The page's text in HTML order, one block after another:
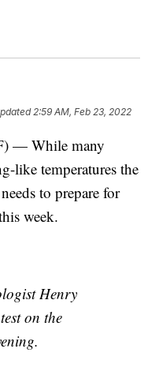
2:59 AM, Feb 23, 2022
— While many
like temperatures the
to prepare for
week.
Henry
on the